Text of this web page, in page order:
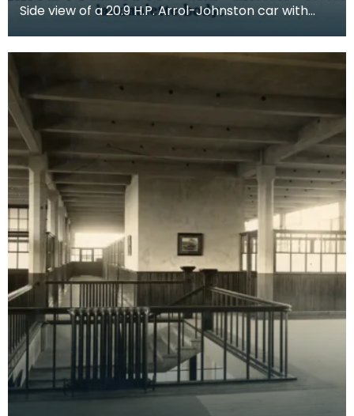
Side view of a 20.9 H.P. Arrol-Johnston car with